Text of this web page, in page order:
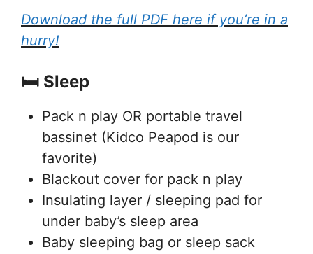
Download the full PDF here if you’re in a
hurry!
🛏️ Sleep
Pack n play OR portable travel
bassinet (Kidco Peapod is our
favorite)
Blackout cover for pack n play
Insulating layer / sleeping pad for
under baby’s sleep area
Baby sleeping bag or sleep sack